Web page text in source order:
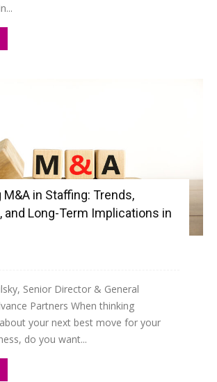
M&A in Staffing: Trends,
and Long-Term Implications in
Senior Director & General
Partners When thinking
your next best move for your
do you want...